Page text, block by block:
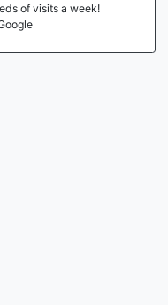
of visits a week!